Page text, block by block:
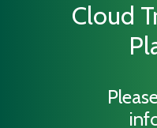
Cloud